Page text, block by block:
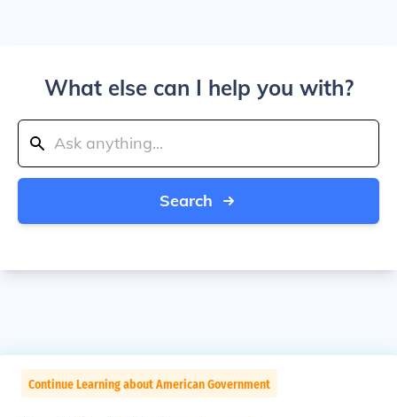
What else can I help you with?
Search
Continue Learning about American Government